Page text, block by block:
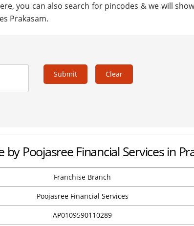
you can also search for pincodes & we will
Prakasam.
Submit Clear
by Poojasree Financial Services in
Franchise Branch
Poojasree Financial Services
AP0109590110289